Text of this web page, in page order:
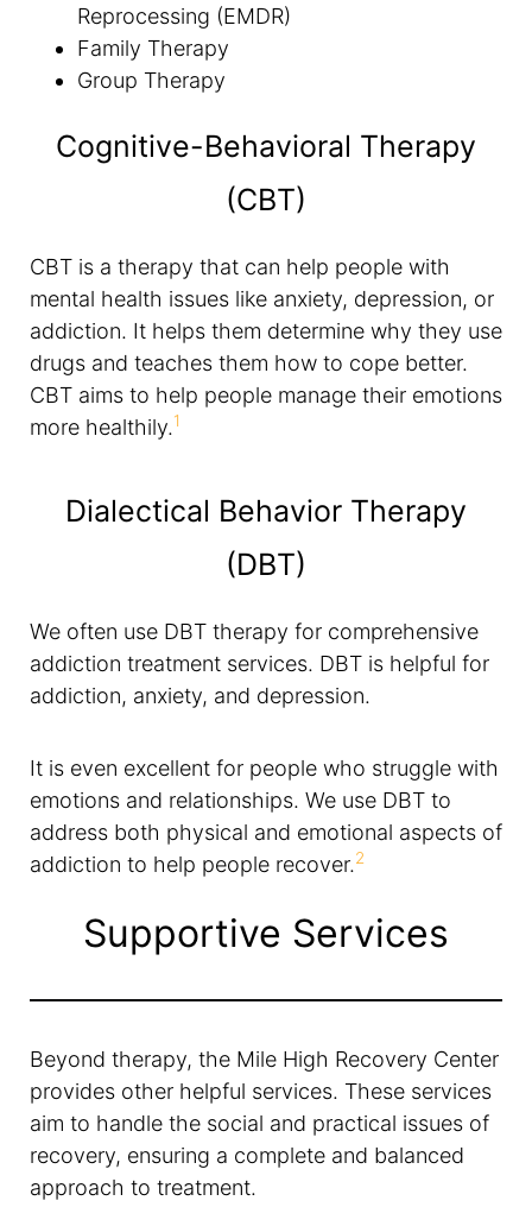
Reprocessing (EMDR)
Family Therapy
Group Therapy
Cognitive-Behavioral Therapy
(CBT)
CBT is a therapy that can help people with
mental health issues like anxiety, depression, or
addiction. It helps them determine why they use
drugs and teaches them how to cope better.
CBT aims to help people manage their emotions
more healthily.1
Dialectical Behavior Therapy
(DBT)
We often use DBT therapy for comprehensive
addiction treatment services. DBT is helpful for
addiction, anxiety, and depression.
It is even excellent for people who struggle with
emotions and relationships. We use DBT to
address both physical and emotional aspects of
addiction to help people recover.2
Supportive Services
Beyond therapy, the Mile High Recovery Center
provides other helpful services. These services
aim to handle the social and practical issues of
recovery, ensuring a complete and balanced
approach to treatment.